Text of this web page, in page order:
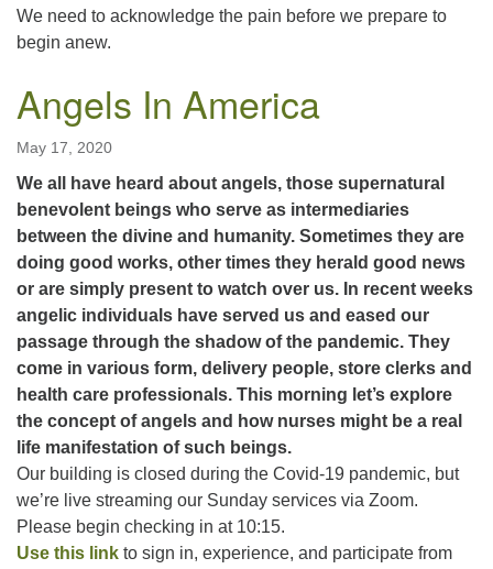
We need to acknowledge the pain before we prepare to
begin anew.
Angels In America
May 17, 2020
We all have heard about angels, those supernatural
benevolent beings who serve as intermediaries
between the divine and humanity. Sometimes they are
doing good works, other times they herald good news
or are simply present to watch over us. In recent weeks
angelic individuals have served us and eased our
passage through the shadow of the pandemic. They
come in various form, delivery people, store clerks and
health care professionals. This morning let’s explore
the concept of angels and how nurses might be a real
life manifestation of such beings.
Our building is closed during the Covid-19 pandemic, but
we’re live streaming our Sunday services via Zoom.
Please begin checking in at 10:15.
Use this link to sign in, experience, and participate from